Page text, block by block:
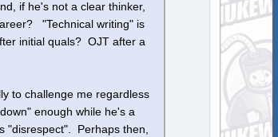
if he's not a clear thinker,
"Technical writing" is
initial quals? OJT after a
to challenge me regardless
enough while he's a
"disrespect". Perhaps then,